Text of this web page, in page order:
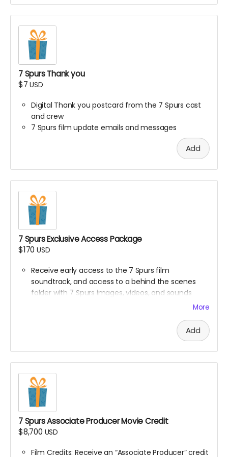
7 Spurs Thank you
$7USD
Digital Thank you postcard from the 7 Spurs cast
and crew
7 Spurs film update emails and messages
Add
7 Spurs Exclusive Access Package
$170 USD
Receive early access to the 7 Spurs film
soundtrack, and access to a behind the scenes
folder with 7 Spurs images, videos, and sounds
from our film composer and musicians for the film
film premiere in person, and or a link to our early
streaming premiere of the film prior to public
Digital signed movie poster from the Executive
Producer
Digital Thank you postcard from the 7 Spurs cast
and crew
7 Spurs film update emails and messages
More
Add
7 Spurs Associate Producer Movie Credit
$8,700 USD
Film Credits: Receive an “Associate Producer” credit